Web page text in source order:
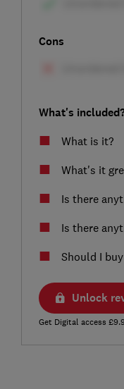
Cons
What's
What is it?
What's it
Is there
Is there
Should I
Unlock
Get Digital access